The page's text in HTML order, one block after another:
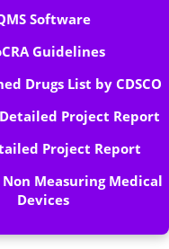
Software
Guidelines
Drugs List by CDSCO
Project Report
Project Report
Measuring Medical
Devices